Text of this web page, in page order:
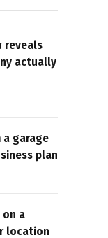
reveals
actually
garage
plan
a
location